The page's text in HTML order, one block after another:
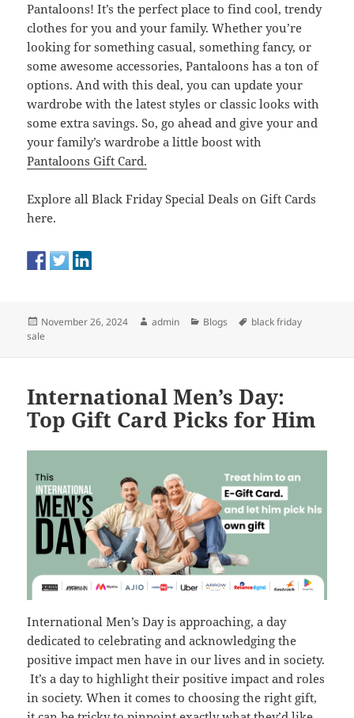
Pantaloons! It’s the perfect place to find cool, trendy
clothes for you and your family. Whether you’re
looking for something casual, something fancy, or
some awesome accessories, Pantaloons has a ton of
options. And with this deal, you can update your
wardrobe with the latest styles or classic looks with
some extra savings. So, go ahead and give your and
your family’s wardrobe a little boost with
Pantaloons Gift Card.
Explore all Black Friday Special Deals on Gift Cards
here.
Posted
on
November 26, 2024 Author
admin Categories
Blogs Tags
black friday
sale
International Men’s Day:
Top Gift Card Picks for Him
International Men’s Day is approaching, a day
dedicated to celebrating and acknowledging the
positive impact men have in our lives and in society.
It’s a day to highlight their positive impact and roles
in society. When it comes to choosing the right gift,